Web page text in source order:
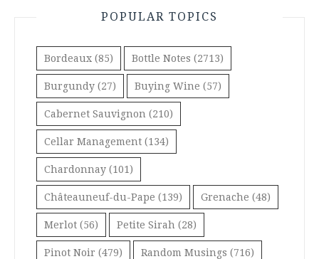
POPULAR TOPICS
Bordeaux (85) Bottle Notes (2713)
Burgundy (27) Buying Wine (57)
Cabernet Sauvignon (210)
Cellar Management (134)
Chardonnay (101)
Châteauneuf-du-Pape (139) Grenache (48)
Merlot (56) Petite Sirah (28)
Pinot Noir (479) Random Musings (716)